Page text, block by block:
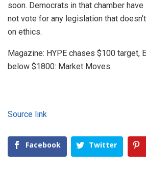
soon. Democrats in that chamber
not vote for any legislation that
on ethics.
Magazine: HYPE chases $100 target,
below $1800: Market Moves
Source link
Facebook Twitter